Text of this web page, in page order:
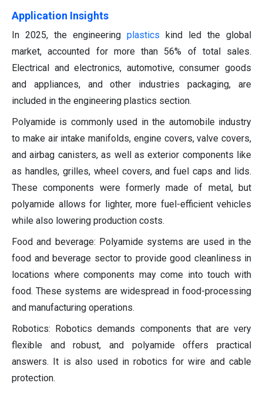
Application Insights
In 2025, the engineering plastics kind led the global
market, accounted for more than 56% of total sales.
Electrical and electronics, automotive, consumer goods
and appliances, and other industries packaging, are
included in the engineering plastics section.
Polyamide is commonly used in the automobile industry
to make air intake manifolds, engine covers, valve covers,
and airbag canisters, as well as exterior components like
as handles, grilles, wheel covers, and fuel caps and lids.
These components were formerly made of metal, but
polyamide allows for lighter, more fuel-efficient vehicles
while also lowering production costs.
Food and beverage: Polyamide systems are used in the
food and beverage sector to provide good cleanliness in
locations where components may come into touch with
food. These systems are widespread in food-processing
and manufacturing operations.
Robotics: Robotics demands components that are very
flexible and robust, and polyamide offers practical
answers. It is also used in robotics for wire and cable
protection.